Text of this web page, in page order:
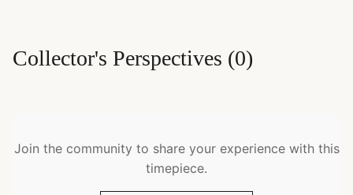
Collector's Perspectives (0)
Join the community to share your experience with this
timepiece.